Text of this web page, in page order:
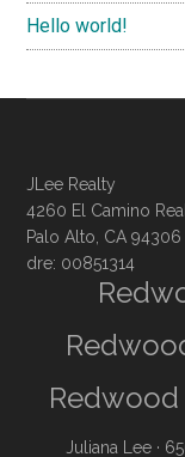
Hello world!
JLee Realty
4260 El Camino Real
Palo Alto, CA 94306
dre: 00851314
Redwood
Juliana Lee ·